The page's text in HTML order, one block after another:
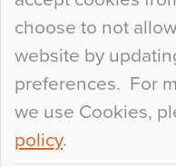
choose to not
website by
preferences. For
we use Cookies,
policy.